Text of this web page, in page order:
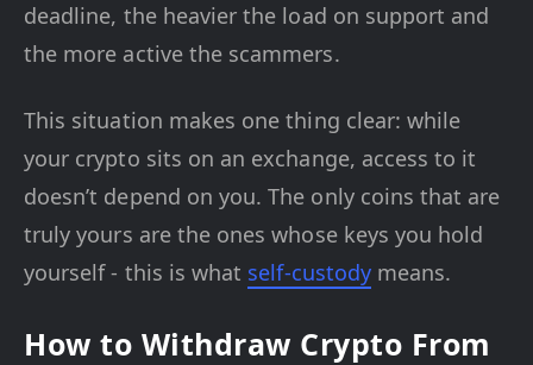
deadline, the heavier the load on support and
the more active the scammers.
This situation makes one thing clear: while
your crypto sits on an exchange, access to it
doesn’t depend on you. The only coins that are
truly yours are the ones whose keys you hold
yourself - this is what self-custodymeans.
How to Withdraw Crypto From